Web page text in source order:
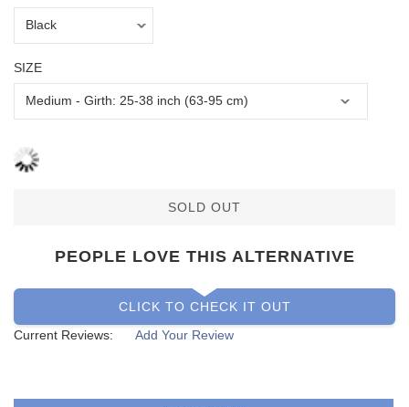
SIZE
SOLD OUT
PEOPLE LOVE THIS ALTERNATIVE
CLICK TO CHECK IT OUT
Current Reviews:
Add Your Review